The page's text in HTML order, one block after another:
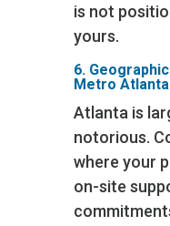
is not
yours.
6.
Metro Atlanta
Atlanta is
notorious.
where your
on-site